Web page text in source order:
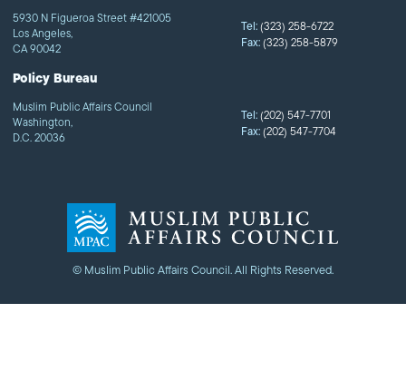
© Muslim Public Affairs Council. All Rights Reserved.
5930 N Figueroa Street #421005
Los Angeles,
CA 90042
Tel:(323) 258-6722
Fax:(323) 258-5879
Policy Bureau
Muslim Public Affairs Council
Washington,
D.C. 20036
Tel:(202) 547-7701
Fax:(202) 547-7704